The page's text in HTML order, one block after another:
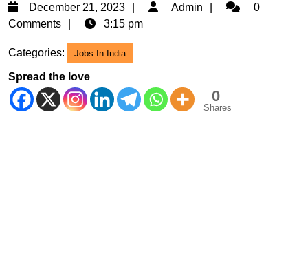
December 21, 2023
December
Admin Admin0
Comments
3:15 pm
Categories: Jobs In India
Spread the love
0
Shares